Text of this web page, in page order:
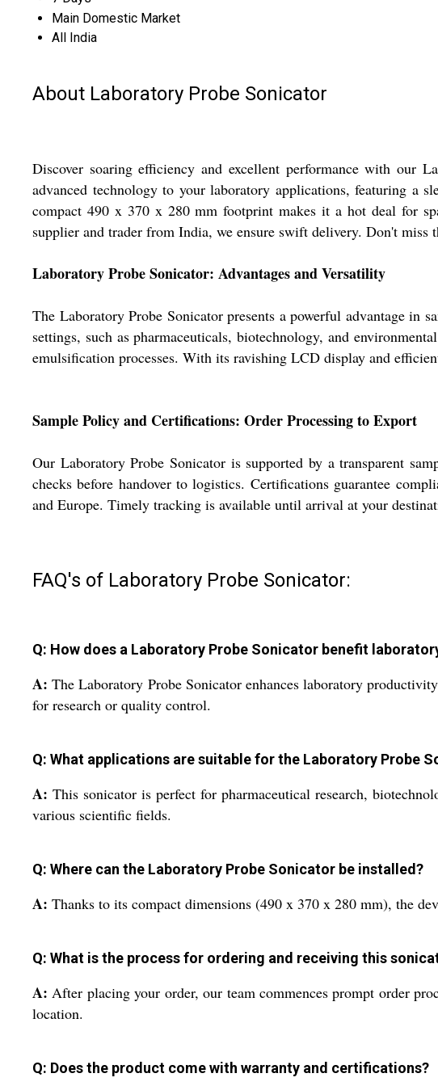
Main Domestic Market
All India
About Laboratory Probe Sonicator
Discover soaring efficiency and excellent performance with our
advanced technology to your laboratory applications, featuring a
compact 490 x 370 x 280 mm footprint makes it a hot deal for
supplier and trader from India, we ensure swift delivery. Don't miss
Laboratory Probe Sonicator: Advantages and Versatility
The Laboratory Probe Sonicator presents a powerful advantage
settings, such as pharmaceuticals, biotechnology, and
emulsification processes. With its ravishing LCD display and
Sample Policy and Certifications: Order Processing to Export
Our Laboratory Probe Sonicator is supported by a transparent
checks before handover to logistics. Certifications guarantee
and Europe. Timely tracking is available until arrival at your
FAQ's of Laboratory Probe Sonicator:
Q: How does a Laboratory Probe Sonicator benefit
A: The Laboratory Probe Sonicator enhances laboratory
for research or quality control.
Q: What applications are suitable for the Laboratory Probe
A: This sonicator is perfect for pharmaceutical research,
various scientific fields.
Q: Where can the Laboratory Probe Sonicator be installed?
A: Thanks to its compact dimensions (490 x 370 x 280 mm), the
Q: What is the process for ordering and receiving this
A: After placing your order, our team commences prompt order
location.
Q: Does the product come with warranty and certifications?